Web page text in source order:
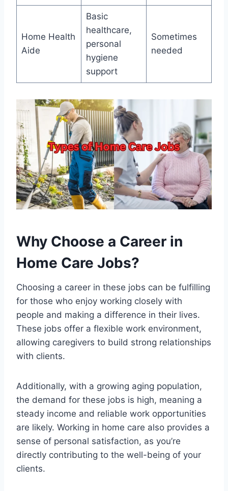
Home Health
Aide
Basic
healthcare,
personal
hygiene
support
Sometimes
needed
Why Choose a Career in
Home Care Jobs?
Choosing a career in these jobs can be fulfilling
for those who enjoy working closely with
people and making a difference in their lives.
These jobs offer a flexible work environment,
allowing caregivers to build strong relationships
with clients.
Additionally, with a growing aging population,
the demand for these jobs is high, meaning a
steady income and reliable work opportunities
are likely. Working in home care also provides a
sense of personal satisfaction, as you’re
directly contributing to the well-being of your
clients.